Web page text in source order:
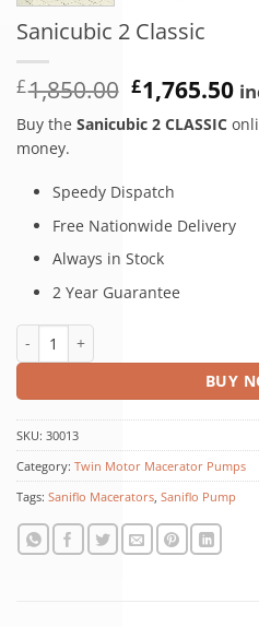
Sanicubic 2 Classic
£1,850.00 Original
price
was:
£1,765.50
is:
Buy the Sanicubic 2 CLASSIC
money.
Speedy Dispatch
Free Nationwide Delivery
Always in Stock
2 Year Guarantee
BUY
SKU: 30013
Category: Twin Motor Macerator Pumps
Tags: Saniflo Macerators, Saniflo Pump